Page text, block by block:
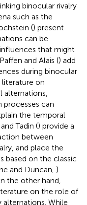
binocular rivalry
such as the
() present
can be
that might
and Alais () add
during binocular
on
can
the temporal
Tadin () provide a
between
and place the
based on the classic
and Duncan, ).
the other hand,
on the role of
alternations. While